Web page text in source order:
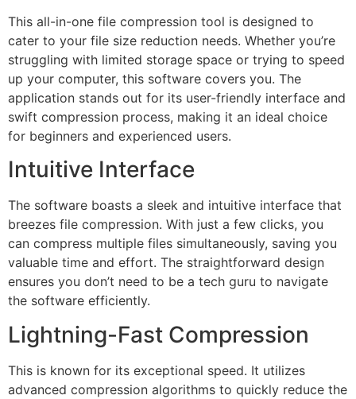
This all-in-one file compression tool is designed to
cater to your file size reduction needs. Whether you’re
struggling with limited storage space or trying to speed
up your computer, this software covers you. The
application stands out for its user-friendly interface and
swift compression process, making it an ideal choice
for beginners and experienced users.
Intuitive Interface
The software boasts a sleek and intuitive interface that
breezes file compression. With just a few clicks, you
can compress multiple files simultaneously, saving you
valuable time and effort. The straightforward design
ensures you don’t need to be a tech guru to navigate
the software efficiently.
Lightning-Fast Compression
This is known for its exceptional speed. It utilizes
advanced compression algorithms to quickly reduce the